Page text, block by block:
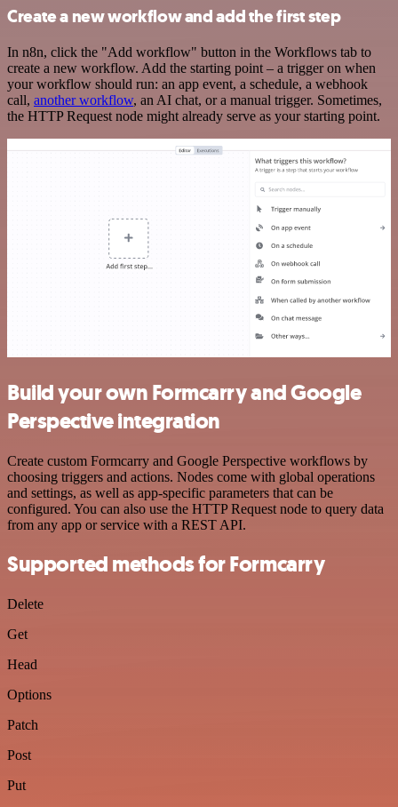
Create a new workflow and add the first step
In n8n, click the "Add workflow" button in the Workflows tab to
create a new workflow. Add the starting point – a trigger on when
your workflow should run: an app event, a schedule, a webhook
call, another workflow, an AI chat, or a manual trigger. Sometimes,
the HTTP Request node might already serve as your starting point.
Build your own Formcarry and Google
Perspective integration
Create custom Formcarry and Google Perspective workflows by
choosing triggers and actions. Nodes come with global operations
and settings, as well as app-specific parameters that can be
configured. You can also use the HTTP Request node to query data
from any app or service with a REST API.
Supported methods for Formcarry
Delete
Get
Head
Options
Patch
Post
Put